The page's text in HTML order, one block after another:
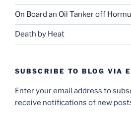
On Board an Oil Tanker off
Death by Heat
SUBSCRIBE TO BLOG VIA
Enter your email address to
receive notifications of new